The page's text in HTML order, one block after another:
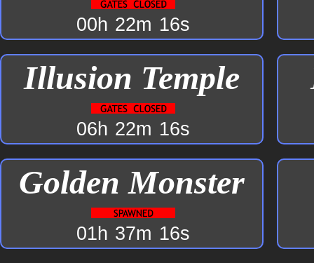
00h 22m 16s
Illusion Temple
06h 22m 16s
Golden Monster
01h 37m 16s